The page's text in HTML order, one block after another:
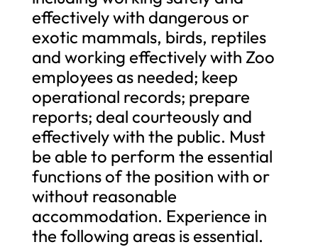
effectively with dangerous or
exotic mammals, birds, reptiles
and working effectively with Zoo
employees as needed; keep
operational records; prepare
reports; deal courteously and
effectively with the public. Must
be able to perform the essential
functions of the position with or
without reasonable
accommodation. Experience in
the following areas is essential.